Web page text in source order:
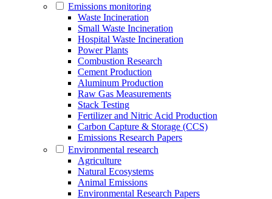
Emissions monitoring
Waste Incineration
Small Waste Incineration
Hospital Waste Incineration
Power Plants
Combustion Research
Cement Production
Aluminum Production
Raw Gas Measurements
Stack Testing
Fertilizer and Nitric Acid Production
Carbon Capture & Storage (CCS)
Emissions Research Papers
Environmental research
Agriculture
Natural Ecosystems
Animal Emissions
Environmental Research Papers